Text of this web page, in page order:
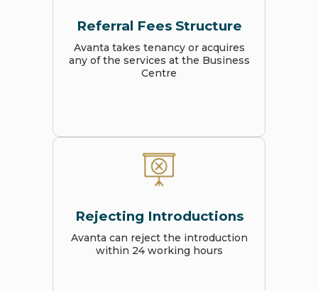
Referral Fees Structure
Avanta takes tenancy or acquires
any of the services at the Business
Centre
Rejecting Introductions
Avanta can reject the introduction
within 24 working hours